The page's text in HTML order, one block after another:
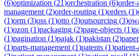
(6)optimization (21)orchestration (6)order-
management (2)order-routing (1)orders (1)
(1)orm (3)oss (1)otto (3)outsourcing (3)
(1)ozon (1)packaging (2)page-objects (1)
(1)pagination (1)pajak (1)pakistan (2)
(1)parts-management (1)patents (1)